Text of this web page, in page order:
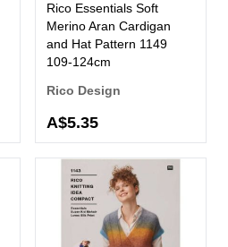
Rico Essentials Soft
Merino Aran Cardigan
and Hat Pattern 1149
109-124cm
Rico Design
A$5.35